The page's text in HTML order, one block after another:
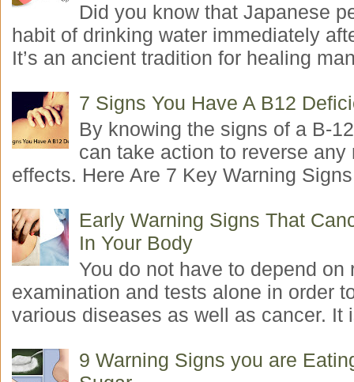
Did you know that Japanese
habit of drinking water immediately
It’s an ancient tradition for healing
7 Signs You Have A B12
By knowing the signs of a B-
can take action to reverse any
effects. Here Are 7 Key Warning
Early Warning Signs That
In Your Body
You do not have to depend on
examination and tests alone in order
various diseases as well as cancer. It
9 Warning Signs you are